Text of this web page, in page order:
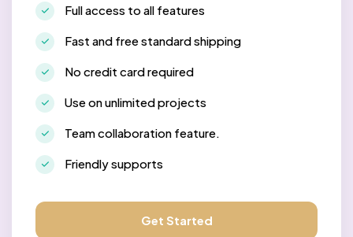
Full access to all features
Fast and free standard shipping
No credit card required
Use on unlimited projects
Team collaboration feature.
Friendly supports
Get Started